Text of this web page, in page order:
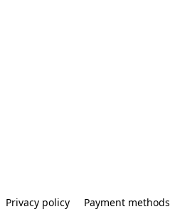
Privacy policy Payment methods